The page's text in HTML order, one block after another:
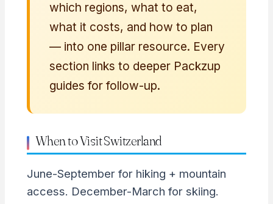
which regions, what to eat,
what it costs, and how to plan
— into one pillar resource. Every
section links to deeper Packzup
guides for follow-up.
When to Visit Switzerland
June-September for hiking + mountain
access. December-March for skiing.